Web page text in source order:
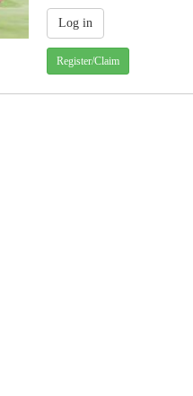
Register/Claim